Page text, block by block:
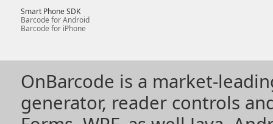
Smart Phone SDK
Barcode for Android
Barcode for iPhone
OnBarcode is a market-
generator, reader controls